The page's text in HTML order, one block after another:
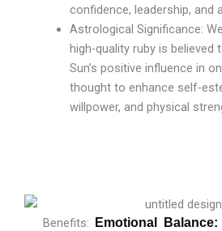
confidence, leadership, and
Astrological Significance:
high-quality ruby is believed
Sun’s positive influence in
thought to enhance self-
willpower, and physical
Benefits: Emotional Balance: